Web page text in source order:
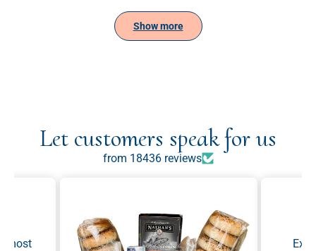
Show more
Let customers speak for us
from 18436 reviews
most